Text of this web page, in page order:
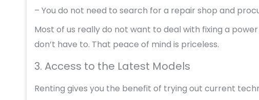
– You do not need to search for a repair shop and
Most of us really do not want to deal with fixing a
don’t have to. That peace of mind is priceless.
3. Access to the Latest Models
Renting gives you the benefit of trying out current